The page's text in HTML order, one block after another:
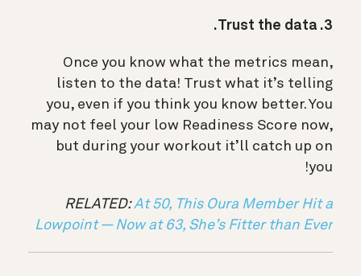
3. Trust the data.
Once you know what the metrics mean,
listen to the data! Trust what it’s telling
you, even if you think you know better. You
may not feel your low Readiness Score now,
but during your workout it’ll catch up on
you!
RELATED:At 50, This Oura Member Hit a
Lowpoint — Now at 63, She’s Fitter than Ever